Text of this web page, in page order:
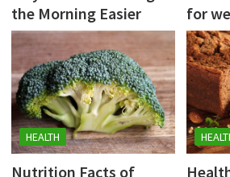
the Morning Easier
for
HEALTH
Nutrition Facts of